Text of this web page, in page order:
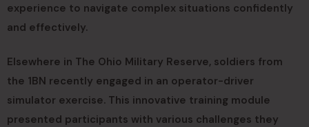
experience to navigate complex situations confidently
and effectively.
Elsewhere in The Ohio Military Reserve, soldiers from
the 1BN recently engaged in an operator-driver
simulator exercise. This innovative training module
presented participants with various challenges they